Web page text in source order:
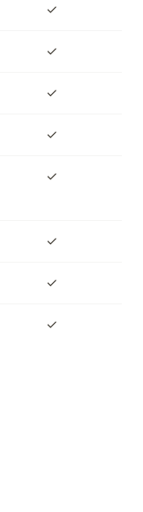
✓
✓
✓
✓
✓
✓
✓
✓